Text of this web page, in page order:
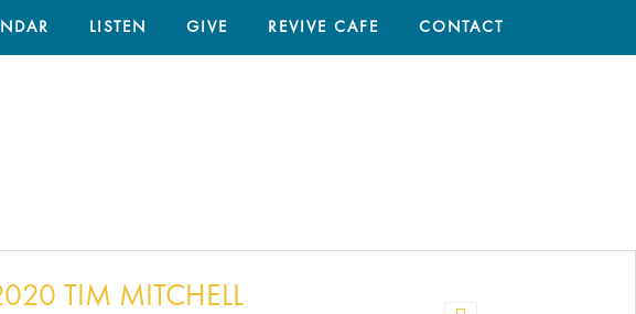
LISTEN GIVE REVIVE CAFE CONTACT
TIM MITCHELL